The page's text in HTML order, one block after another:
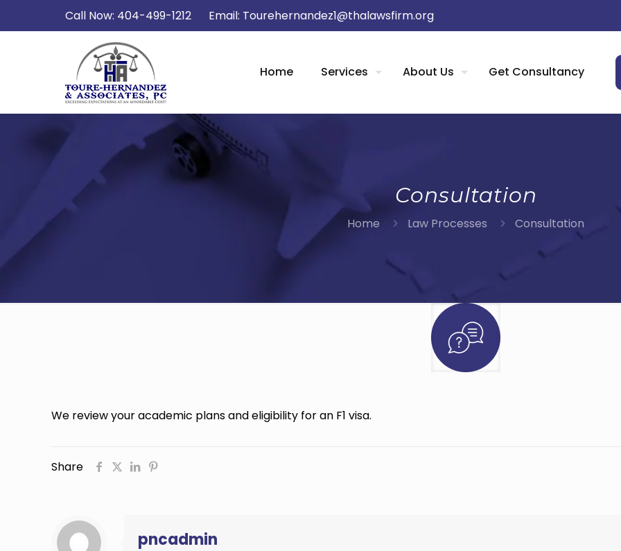
Call Now: 404-499-1212 Email: Tourehernandez1@thalawsfirm.org
Home Services About Us Get Consultancy
Consultation
Home Law Processes Consultation
We review your academic plans and eligibility for an F1 visa.
Share
pncadmin